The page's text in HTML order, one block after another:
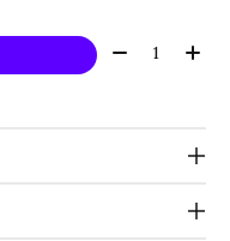
Quantity: